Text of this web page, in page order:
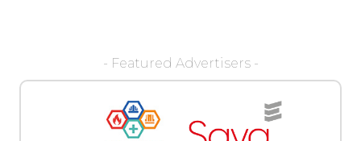
- Featured Advertisers -